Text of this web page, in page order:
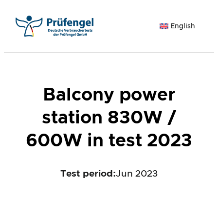
content
English
Balcony power
station 830W /
600W in test 2023
Test period :Jun 2023